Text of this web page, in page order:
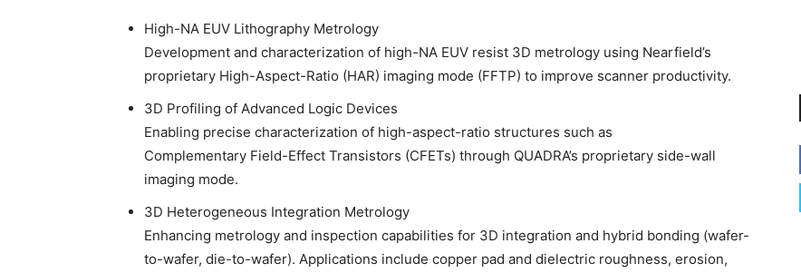
High-NA EUV Lithography Metrology
Development and characterization of high-NA EUV resist 3D metrology using Nearfield’s
proprietary High-Aspect-Ratio (HAR) imaging mode (FFTP) to improve scanner productivity.
3D Profiling of Advanced Logic Devices
Enabling precise characterization of high-aspect-ratio structures such as
Complementary Field-Effect Transistors (CFETs) through QUADRA’s proprietary side-wall
imaging mode.
3D Heterogeneous Integration Metrology
Enhancing metrology and inspection capabilities for 3D integration and hybrid bonding (wafer-
to-wafer, die-to-wafer). Applications include copper pad and dielectric roughness, erosion,